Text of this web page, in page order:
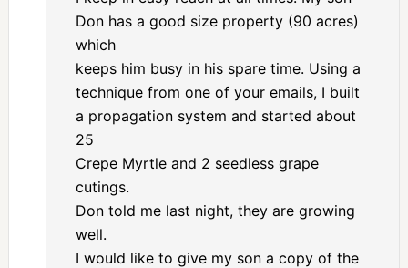
Don has a good size property (90 acres)
which
keeps him busy in his spare time. Using a
technique from one of your emails, I built
a propagation system and started about
25
Crepe Myrtle and 2 seedless grape
cutings.
Don told me last night, they are growing
well.
I would like to give my son a copy of the